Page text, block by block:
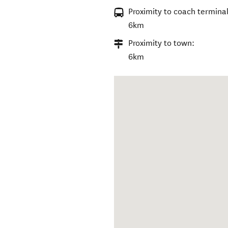
Proximity to coach
6km
Proximity to town:
6km